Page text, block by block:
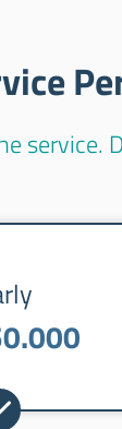
service.